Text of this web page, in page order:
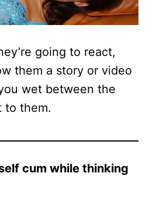
going to react,
them a story or video
wet between the
to them.
cum while thinking